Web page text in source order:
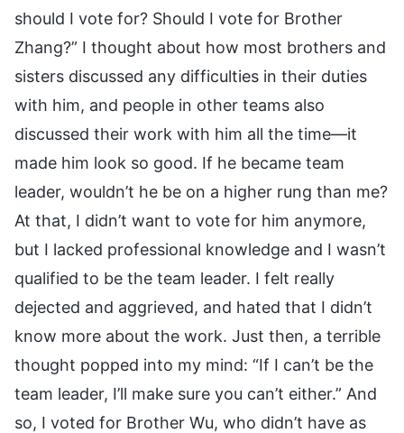
should I vote for? Should I vote for Brother
Zhang?” I thought about how most brothers and
sisters discussed any difficulties in their duties
with him, and people in other teams also
discussed their work with him all the time—it
made him look so good. If he became team
leader, wouldn’t he be on a higher rung than me?
At that, I didn’t want to vote for him anymore,
but I lacked professional knowledge and I wasn’t
qualified to be the team leader. I felt really
dejected and aggrieved, and hated that I didn’t
know more about the work. Just then, a terrible
thought popped into my mind: “If I can’t be the
team leader, I’ll make sure you can’t either.” And
so, I voted for Brother Wu, who didn’t have as